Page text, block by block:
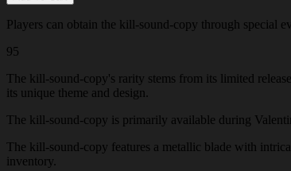
Players can obtain the kill-sound-copy through special
95
The kill-sound-copy's rarity stems from its limited
its unique theme and design.
The kill-sound-copy is primarily available during
The kill-sound-copy features a metallic blade with
inventory.